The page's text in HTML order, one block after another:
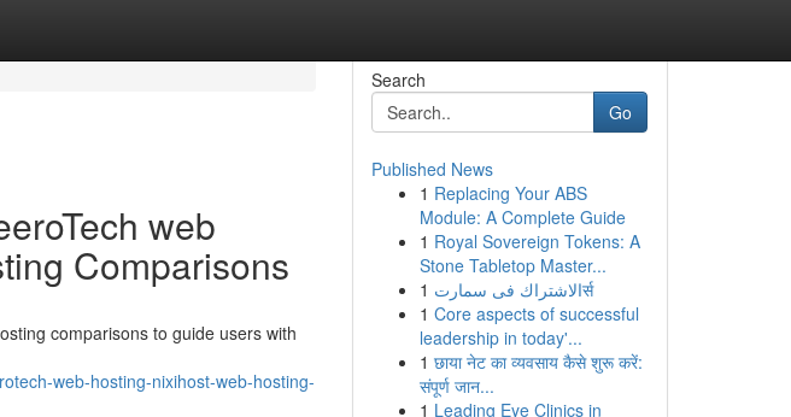
web
Comparisons
comparisons to guide users with
web-hosting-nixihost-web-hosting-
Search
Go
Published News
1 Replacing Your ABS
Module: A Complete Guide
1 Royal Sovereign Tokens: A
Stone Tabletop Master...
1
الاشتراك فى سمارتर्स
1 Core aspects of successful
leadership in today'...
1 छाया नेट का व्यवसाय कैसे शुरू करें:
संपूर्ण जान...
1 Leading Eye Clinics in